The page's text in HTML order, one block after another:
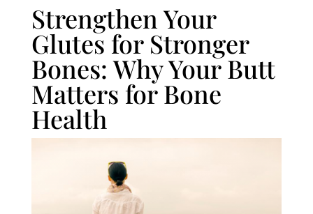
Strengthen Your
Glutes for Stronger
Bones: Why Your Butt
Matters for Bone
Health